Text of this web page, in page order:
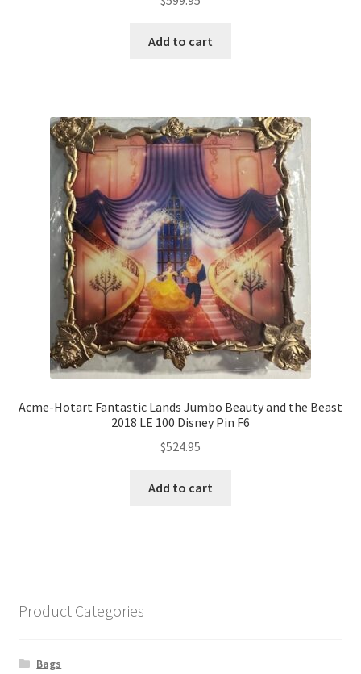
Add to cart
Acme-Hotart Fantastic Lands Jumbo Beauty and the Beast
2018 LE 100 Disney Pin F6
$524.95
Add to cart
Product Categories
Bags